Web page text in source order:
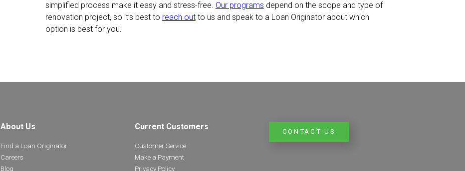
simplified process make it easy and stress-free. Our programs depend on the scope and type of
renovation project, so it’s best to reach outto us and speak to a Loan Originator about which
option is best for you.
About Us
Find a Loan Originator
Careers
Blog
Current Customers
Customer Service
Make a Payment
Privacy Policy
CONTACT US